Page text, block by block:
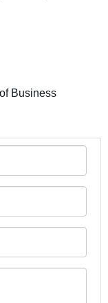
Business